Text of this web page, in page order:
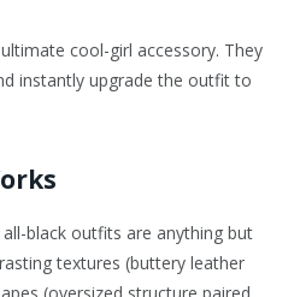
cool-girl accessory. They
instantly upgrade the outfit to
black outfits are anything but
textures (buttery leather